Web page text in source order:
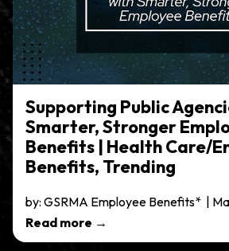
Supporting Public
Smarter, Stronger
Benefits | Health Care/
Benefits, Trending
by: GSRMA Employee Benefits* |
Read more →